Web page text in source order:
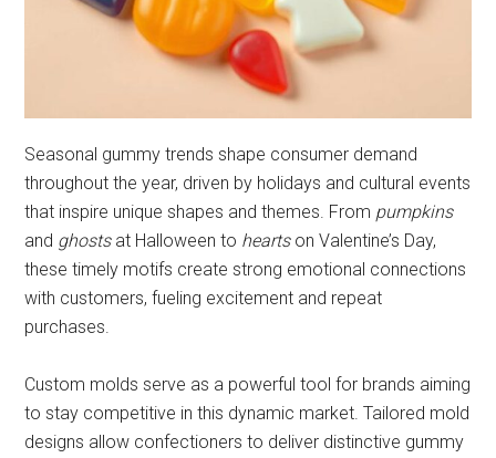
Seasonal gummy trends shape consumer demand
throughout the year, driven by holidays and cultural events
that inspire unique shapes and themes. From pumpkins
and ghostsat Halloween to heartson Valentine’s Day,
these timely motifs create strong emotional connections
with customers, fueling excitement and repeat
purchases.
Custom molds serve as a powerful tool for brands aiming
to stay competitive in this dynamic market. Tailored mold
designs allow confectioners to deliver distinctive gummy